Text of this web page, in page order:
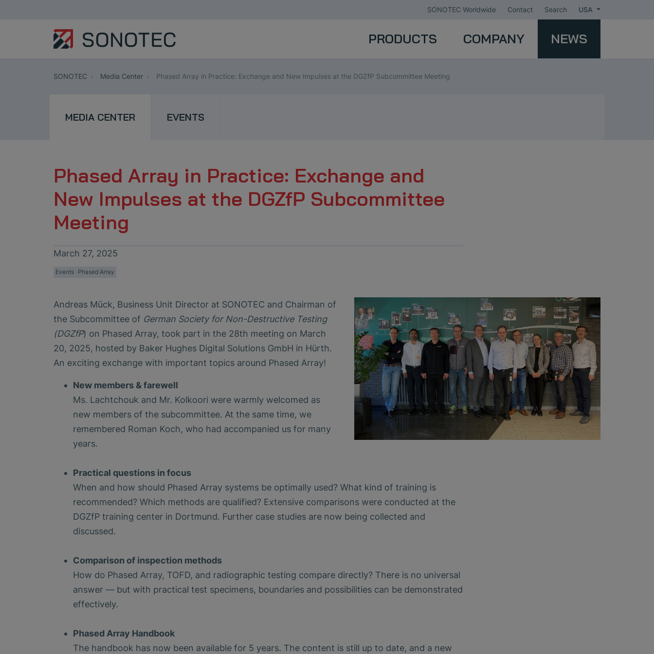
SONOTEC Worldwide Contact Search USA
PRODUCTS COMPANY NEWS
SONOTEC Media Center Phased Array in Practice: Exchange and New Impulses at the DGZfP Subcommittee Meeting
MEDIA CENTER EVENTS
Phased Array in Practice: Exchange and
New Impulses at the DGZfP Subcommittee
Meeting
March 27, 2025
Events Phased Array
Andreas Mück, Business Unit Director at SONOTEC and Chairman of
the Subcommittee of German Society for Non-Destructive Testing
(DGZfP) on Phased Array, took part in the 28th meeting on March
20, 2025, hosted by Baker Hughes Digital Solutions GmbH in Hürth.
An exciting exchange with important topics around Phased Array!
New members & farewell
Ms. Lachtchouk and Mr. Kolkoori were warmly welcomed as
new members of the subcommittee. At the same time, we
remembered Roman Koch, who had accompanied us for many
years.
Practical questions in focus
When and how should Phased Array systems be optimally used? What kind of training is
recommended? Which methods are qualified? Extensive comparisons were conducted at the
DGZfP training center in Dortmund. Further case studies are now being collected and
discussed.
Comparison of inspection methods
How do Phased Array, TOFD, and radiographic testing compare directly? There is no universal
answer — but with practical test specimens, boundaries and possibilities can be demonstrated
effectively.
Phased Array Handbook
The handbook has now been available for 5 years. The content is still up to date, and a new